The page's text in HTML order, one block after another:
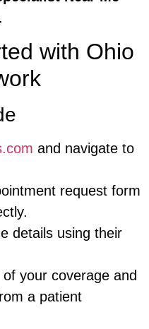
with Ohio
and navigate to
request form
details using their
your coverage and
a patient